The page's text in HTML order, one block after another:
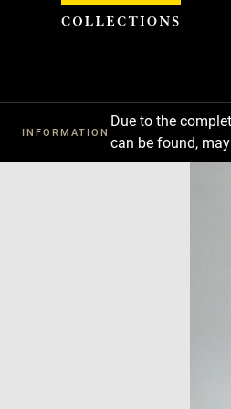
INFORMATION
Due to the
can be found,
Cookies management panel